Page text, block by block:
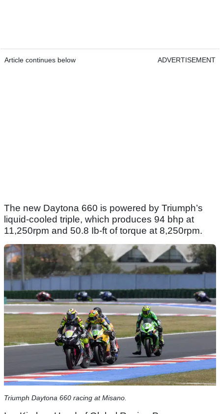
Article continues below ADVERTISEMENT
The new Daytona 660 is powered by Triumph’s
liquid-cooled triple, which produces 94 bhp at
11,250rpm and 50.8 Ib-ft of torque at 8,250rpm.
Triumph Daytona 660 racing at Misano.